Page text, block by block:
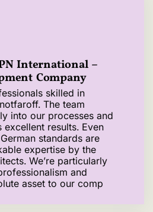
International –
Company
skilled in
The team
into our processes and
results. Even
standards are
expertise by the
We’re particularly
and
asset to our comp